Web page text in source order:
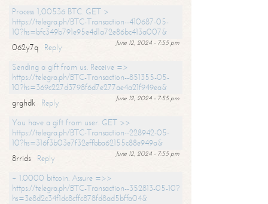
Process 1,00536 BTC. GET >
https://telegra.ph/BTC-Transaction--410687-05-
10?hs=bfc349b791e95e4d1a72e86bc413a007&
June 12, 2024 - 7:55 pm
062y7q
Reply
Sending a gift from us. Receive =>
https://telegra.ph/BTC-Transaction--851355-05-
10?hs=369c227d3798f6d7e277ae4a21f949ea&
June 12, 2024 - 7:55 pm
grghdk
Reply
You have a gift from user. GET >>
https://telegra.ph/BTC-Transaction--228942-05-
10?hs=316f3b03e7f32effbba62155c88e949a&
June 12, 2024 - 7:55 pm
8rrids
Reply
+ 1.0000 bitcoin. Assure =>>
https://telegra.ph/BTC-Transaction--352813-05-10?
hs=3e8d2c34f1dc8cffc878fd8ad5bffa04&